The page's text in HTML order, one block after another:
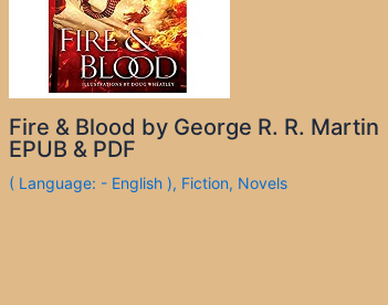
Fire & Blood by George R. R. Martin
EPUB & PDF
( Language: - English ), Fiction, Novels